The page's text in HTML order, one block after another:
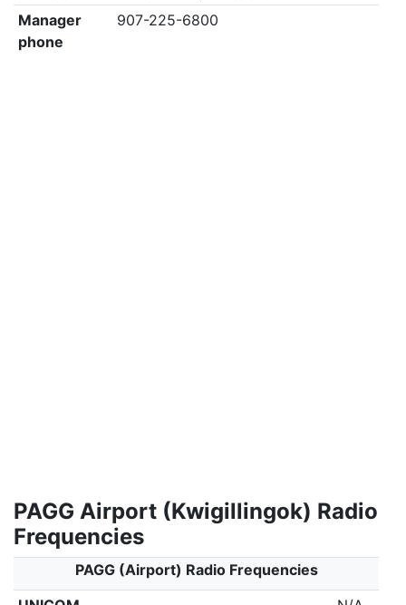
Manager
phone
907-225-6800
PAGG Airport (Kwigillingok) Radio
Frequencies
PAGG (Airport) Radio Frequencies